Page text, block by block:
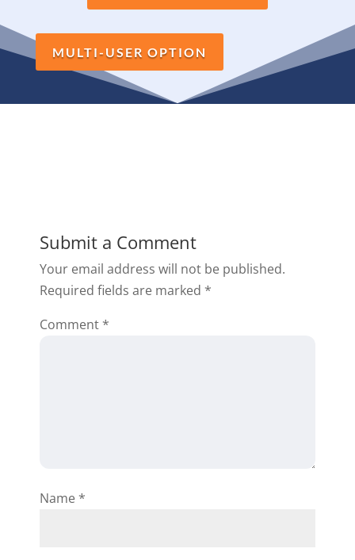
MULTI-USER OPTION
Submit a Comment
Your email address will not be published.
Required fields are marked *
Comment *
Name *